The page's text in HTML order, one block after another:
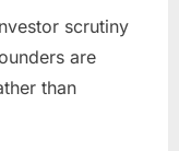
scrutiny
are
than